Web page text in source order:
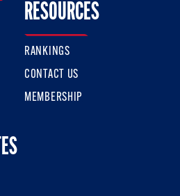
RESOURCES
RANKINGS
CONTACT US
MEMBERSHIP